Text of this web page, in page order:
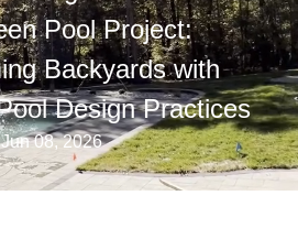
Pool Project:
Backyards with
Design Practices
Jun 08, 2026